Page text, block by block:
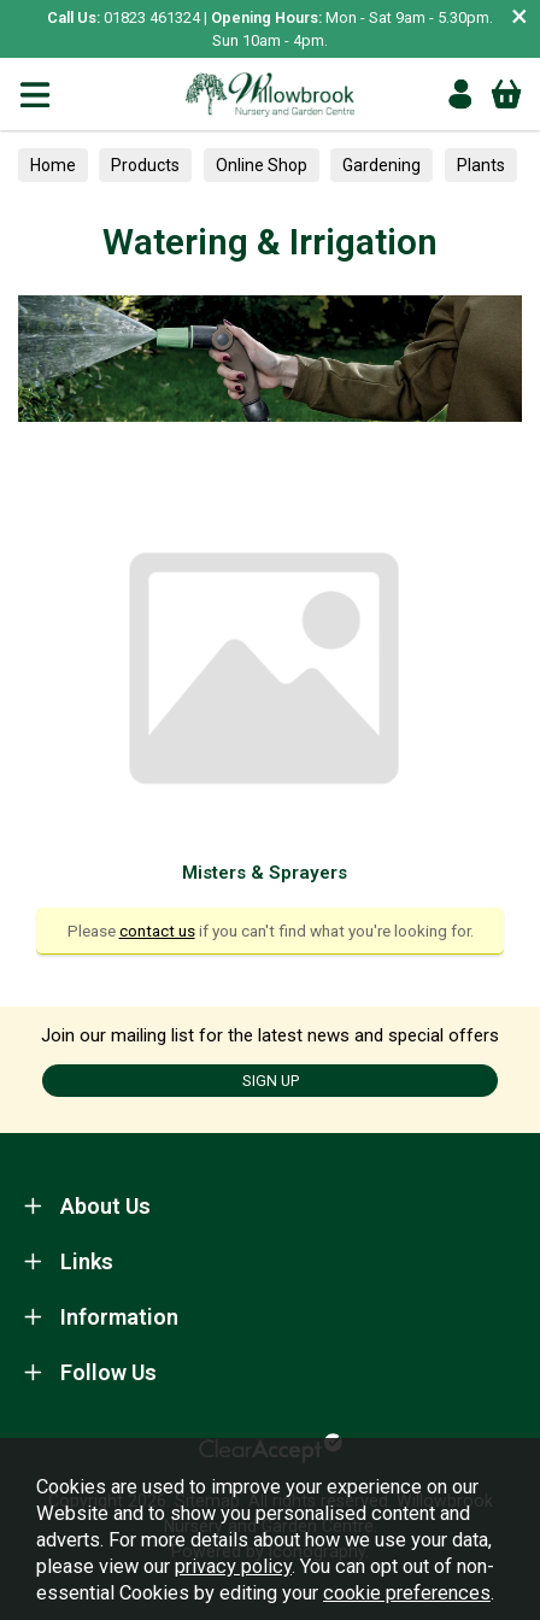
Call Us: 01823 461324 | Opening Hours: Mon - Sat 9am - 5.30pm.
Sun 10am - 4pm.
×
Home Products Online Shop Gardening Plants
Watering & Irrigation
Misters & Sprayers
Pleasecontact usif you can't find what you're looking for.
Join our mailing list for the latest news and special offers
SIGN UP
About Us
Information
Links
Follow Us
Copyright 2026. Sitemap . All rights reserved. Willowbrook
Nursery and Garden Centre.
Powered by Iconography.
Cookies are used to improve your experience on our
Website and to show you personalised content and
adverts. For more details about how we use your data,
please view our privacy policy. You can opt out of non-
essential Cookies by editing your cookie preferences.